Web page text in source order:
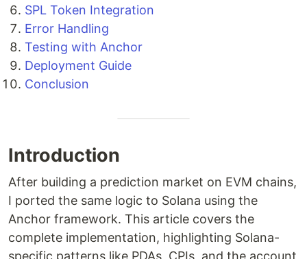
SPL Token Integration
Error Handling
Testing with Anchor
Deployment Guide
Conclusion
Introduction
After building a prediction market on EVM chains,
I ported the same logic to Solana using the
Anchor framework. This article covers the
complete implementation, highlighting Solana-
specific patterns like PDAs, CPIs, and the account